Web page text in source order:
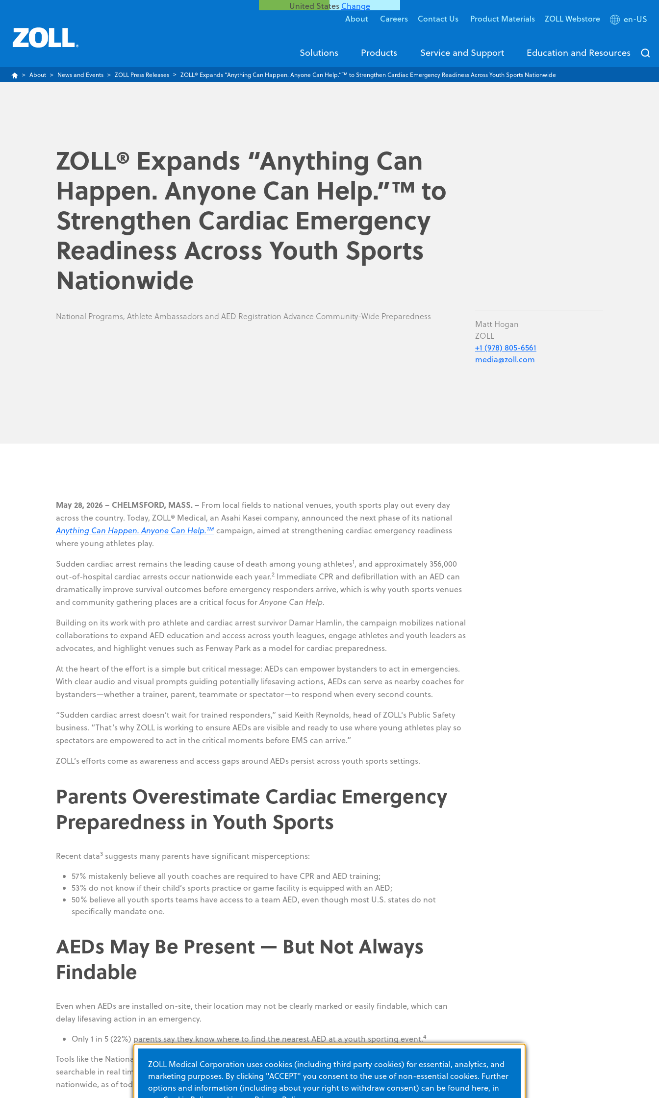
United States Change
About Careers Contact Us Product Materials ZOLL Webstore en-US
Solutions Products Service and Support Education and Resources
About News and Events ZOLL Press Releases ZOLL® Expands “Anything Can Happen. Anyone Can Help.”™ to Strengthen Cardiac Emergency Readiness Across Youth Sports Nationwide
ZOLL® Expands “Anything Can
Happen. Anyone Can Help.”™ to
Strengthen Cardiac Emergency
Readiness Across Youth Sports
Nationwide
National Programs, Athlete Ambassadors and AED Registration Advance Community-Wide Preparedness
Matt Hogan
ZOLL
+1 (978) 805-6561
media@zoll.com
May 28, 2026 – CHELMSFORD, MASS. – From local fields to national venues, youth sports play out every day
across the country. Today, ZOLL® Medical, an Asahi Kasei company, announced the next phase of its national
Anything Can Happen. Anyone Can Help.™ campaign, aimed at strengthening cardiac emergency readiness
where young athletes play.
Sudden cardiac arrest remains the leading cause of death among young athletes1, and approximately 356,000
out-of-hospital cardiac arrests occur nationwide each year.2 Immediate CPR and defibrillation with an AED can
dramatically improve survival outcomes before emergency responders arrive, which is why youth sports venues
and community gathering places are a critical focus forAnyone Can Help.
Building on its work with pro athlete and cardiac arrest survivor Damar Hamlin, the campaign mobilizes national
collaborations to expand AED education and access across youth leagues, engage athletes and youth leaders as
advocates, and highlight venues such as Fenway Park as a model for cardiac preparedness.
At the heart of the effort is a simple but critical message: AEDs can empower bystanders to act in emergencies.
With clear audio and visual prompts guiding potentially lifesaving actions, AEDs can serve as nearby coaches for
bystanders—whether a trainer, parent, teammate or spectator—to respond when every second counts.
“Sudden cardiac arrest doesn’t wait for trained responders,” said Keith Reynolds, head of ZOLL's Public Safety
business. “That’s why ZOLL is working to ensure AEDs are visible and ready to use where young athletes play so
spectators are empowered to act in the critical moments before EMS can arrive.”
ZOLL’s efforts come as awareness and access gaps around AEDs persist across youth sports settings.
Parents Overestimate Cardiac Emergency
Preparedness in Youth Sports
Recent data3 suggests many parents have significant misperceptions:
57% mistakenly believe all youth coaches are required to have CPR and AED training;
53% do not know if their child’s sports practice or game facility is equipped with an AED;
50% believe all youth sports teams have access to a team AED, even though most U.S. states do not
specifically mandate one.
AEDs May Be Present — But Not Always
Findable
Even when AEDs are installed on-site, their location may not be clearly marked or easily findable, which can
delay lifesaving action in an emergency.
Only 1 in 5 (22%) parents say they know where to find the nearest AED at a youth sporting event.4
Tools like the National Emergency AED Registry (NEAR), integrated into the PulsePoint app
, help make AEDs
searchable in real time by bystanders and first responders. Yet of the estimated 1.1 million AEDs deployed
nationwide, as of today, only about212,000 are currently registered.
ZOLL Medical Corporation uses cookies (including third party cookies) for essential, analytics, and
marketing purposes. By clicking "ACCEPT" you consent to the use of non-essential cookies. Further
options and information (including about your right to withdraw consent) can be found here, in